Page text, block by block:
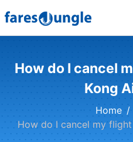
How do I cancel
Kong
Home
How do I cancel my